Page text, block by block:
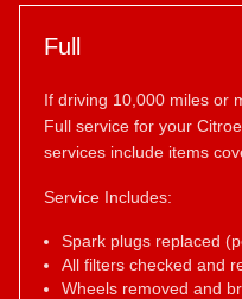
Full
If driving 10,000 miles or
Full service for your
services include items
Service Includes:
Spark plugs replaced
All filters checked and
Wheels removed and